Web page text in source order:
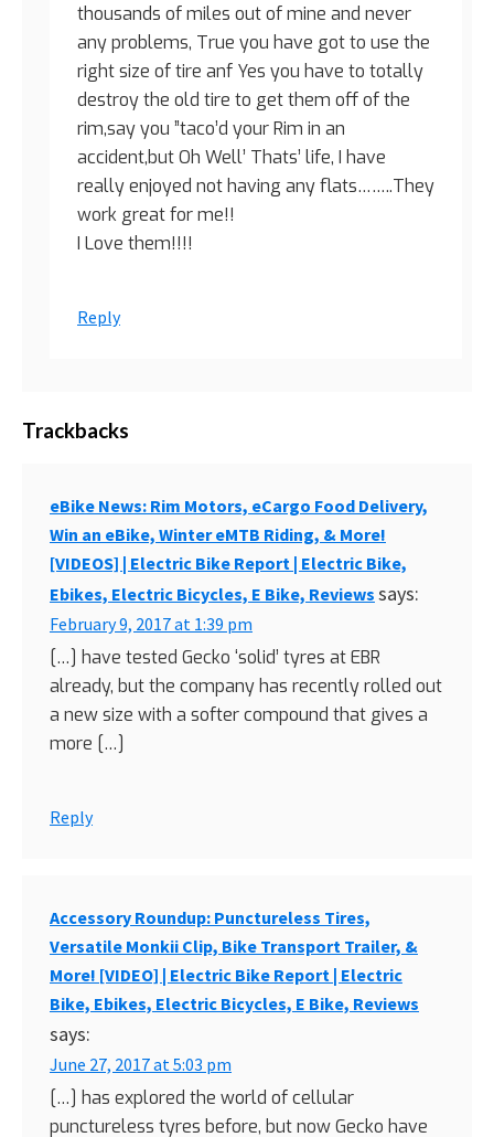
thousands of miles out of mine and never
any problems, True you have got to use the
right size of tire anf Yes you have to totally
destroy the old tire to get them off of the
rim,say you ”taco’d your Rim in an
accident,but Oh Well’ Thats’ life, I have
really enjoyed not having any flats……..They
work great for me!!
I Love them!!!!
Reply
Trackbacks
eBike News: Rim Motors, eCargo Food Delivery,
Win an eBike, Winter eMTB Riding, & More!
[VIDEOS] | Electric Bike Report | Electric Bike,
Ebikes, Electric Bicycles, E Bike, Reviews says:
February 9, 2017 at 1:39 pm
[…] have tested Gecko ‘solid’ tyres at EBR
already, but the company has recently rolled out
a new size with a softer compound that gives a
more […]
Reply
Accessory Roundup: Punctureless Tires,
Versatile Monkii Clip, Bike Transport Trailer, &
More! [VIDEO] | Electric Bike Report | Electric
Bike, Ebikes, Electric Bicycles, E Bike, Reviews
says:
June 27, 2017 at 5:03 pm
[…] has explored the world of cellular
punctureless tyres before, but now Gecko have